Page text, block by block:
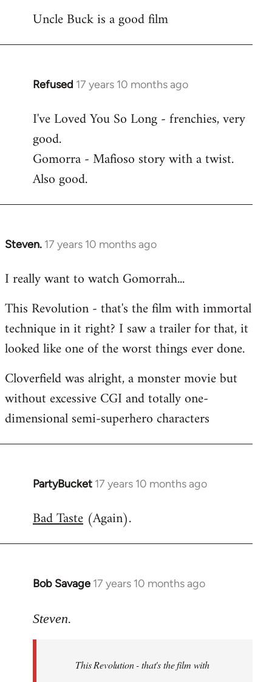
to
Uncle Buck is a good film
Refused 17 years 10 months ago
In
to
Welcome
libcom.org
I've Loved You So Long - frenchies, very
good.
Gomorra - Mafioso story with a twist.
Also good.
Steven. 17 years 10 months ago
In
to
by
libcom.org
I really want to watch Gomorrah...
This Revolution - that's the film with immortal
technique in it right? I saw a trailer for that, it
looked like one of the worst things ever done.
Cloverfield was alright, a monster movie but
without excessive CGI and totally one-
dimensional semi-superhero characters
PartyBucket 17 years 10 months ago
In
to
Bad Taste (Again).
Bob Savage 17 years 10 months ago
In
to
libcom.org
Steven.
This Revolution - that's the film with